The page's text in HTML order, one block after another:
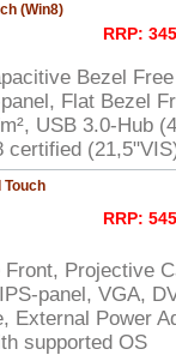
(Win8)
RRP:
Bezel
Flat Bezel
USB 3.0-Hub
certified
RRP:
Projective
panel, VGA,
External Power
supported OS